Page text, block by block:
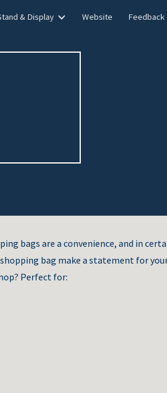
& Display Website Feedback
bags are a convenience, and in
bag make a statement for
Perfect for: